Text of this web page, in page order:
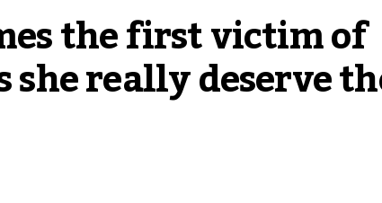
the first victim of
really deserve